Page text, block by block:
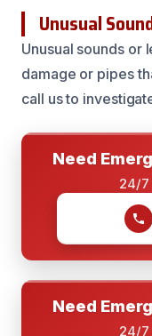
Unusual
Unusual sounds or
damage or pipes
call us to
Need
24/7
Need
24/7